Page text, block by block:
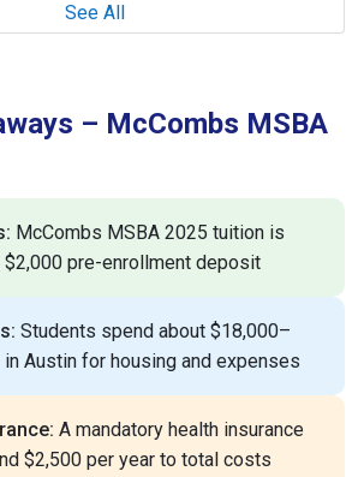
See All
– McCombs MSBA
McCombs MSBA 2025 tuition is
$2,000 pre-enrollment deposit
Students spend about $18,000–
Austin for housing and expenses
A mandatory health insurance
$2,500 per year to total costs